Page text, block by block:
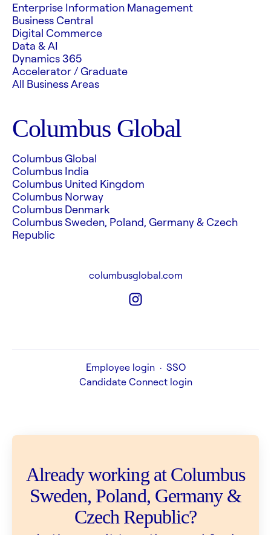
Enterprise Information Management
Business Central
Digital Commerce
Data & AI
Dynamics 365
Accelerator / Graduate
All Business Areas
Columbus Global
Columbus Global
Columbus India
Columbus United Kingdom
Columbus Norway
Columbus Denmark
Columbus Sweden, Poland, Germany & Czech
Republic
columbusglobal.com
Employee login · SSO
Candidate Connect login
Already working at Columbus
Sweden, Poland, Germany &
Czech Republic?